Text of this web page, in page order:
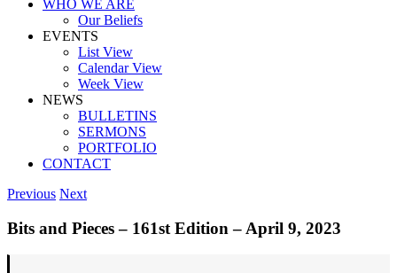
WHO WE ARE
Our Beliefs
EVENTS
List View
Calendar View
Week View
NEWS
BULLETINS
SERMONS
PORTFOLIO
CONTACT
Previous Next
Bits and Pieces – 161st Edition – April 9, 2023